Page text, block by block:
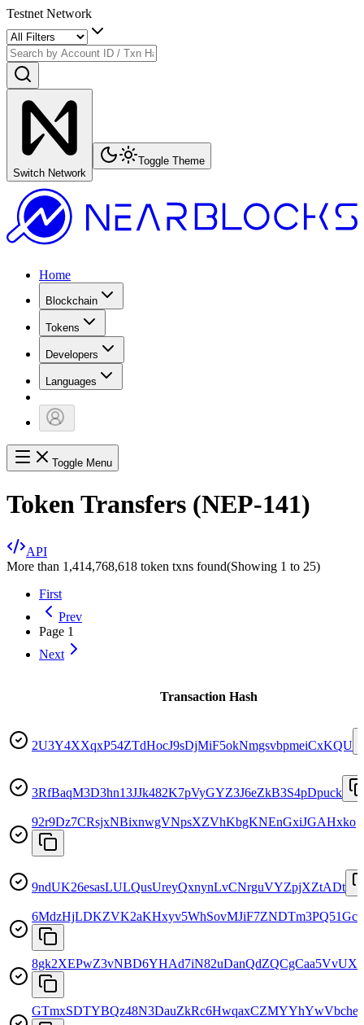
Testnet Network
Switch Network
Toggle Theme
Home
Blockchain
Tokens
Developers
Languages
Toggle Menu
Token Transfers (NEP-141)
API
More than 1,414,768,618 token txns found(Showing 1 to 25)
First
Prev
Page 1
Next
Transaction Hash
2U3Y4XXqxP54ZTdHocJ9sDjMiF5okNmgsvbpmeiCxKQU
3RfBaqM3D3hn13JJk482K7pVyGYZ3J6eZkB3S4pDpuck
92r9Dz7CRsjxNBixnwgVNpsXZVhKbgKNEnGxiJGAHxko
9ndUK26esasLULQusUreyQxnynLvCNrguVYZpjXZtADt